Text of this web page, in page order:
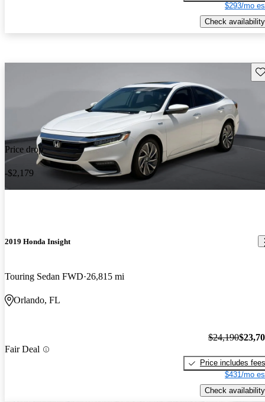
$293/mo
Check availability
Price drop
-$2,179
2019 Honda Insight
Touring Sedan FWD 26,815 mi
Orlando, FL
Fair Deal
$24,190
Price includes fees
$431/mo
Check availability